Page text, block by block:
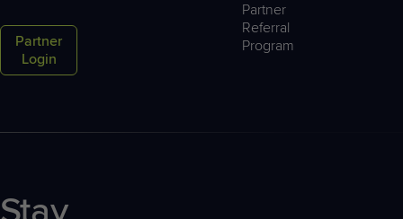
Partner
Login
Partner
Referral
Program